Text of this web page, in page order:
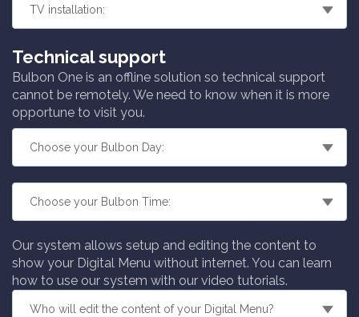
Technical support
Bulbon One is an offline solution so technical support
cannot be remotely. We need to know when it is more
opportune to visit you.
Our system allows setup and editing the content to
show your Digital Menu without internet. You can learn
how to use our system with our video tutorials.